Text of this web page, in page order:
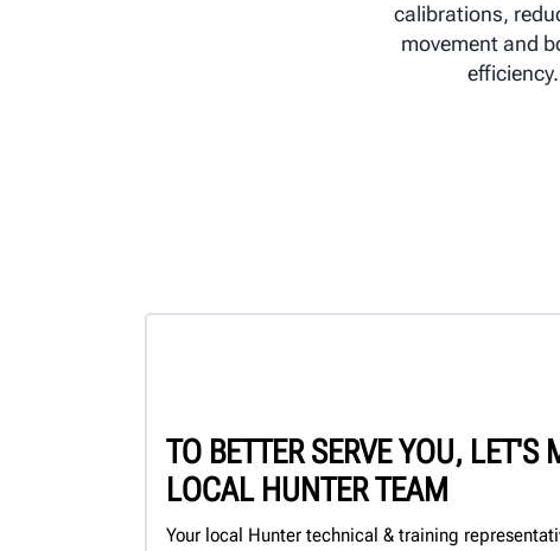
calibrations,
movement and
efficiency.
TO BETTER SERVE YOU,
LOCAL HUNTER TEAM
Your local Hunter technical & training